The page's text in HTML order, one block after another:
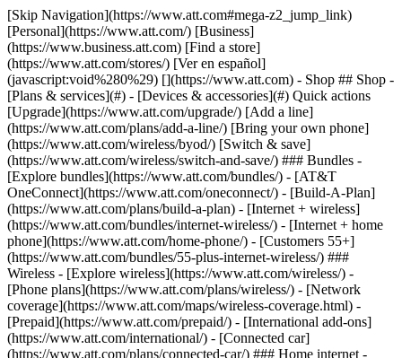
[Skip Navigation](https://www.att.com#mega-z2_jump_link) [Personal](https://www.att.com/) [Business](https://www.business.att.com) [Find a store](https://www.att.com/stores/) [Ver en español](javascript:void%280%29) [](https://www.att.com) - Shop ## Shop - [Plans & services](#) - [Devices & accessories](#) Quick actions [Upgrade](https://www.att.com/upgrade/) [Add a line](https://www.att.com/plans/add-a-line/) [Bring your own phone](https://www.att.com/wireless/byod/) [Switch & save](https://www.att.com/wireless/switch-and-save/) ### Bundles - [Explore bundles](https://www.att.com/bundles/) - [AT&T OneConnect](https://www.att.com/oneconnect/) - [Build-A-Plan](https://www.att.com/plans/build-a-plan) - [Internet + wireless](https://www.att.com/bundles/internet-wireless/) - [Internet + home phone](https://www.att.com/home-phone/) - [Customers 55+](https://www.att.com/bundles/55-plus-internet-wireless/) ### Wireless - [Explore wireless](https://www.att.com/wireless/) - [Phone plans](https://www.att.com/plans/wireless/) - [Network coverage](https://www.att.com/maps/wireless-coverage.html) - [Prepaid](https://www.att.com/prepaid/) - [International add-ons](https://www.att.com/international/) - [Connected car](https://www.att.com/plans/connected-car/) ### Home internet - [Explore home internet](https://www.att.com/internet/) - [Check availability](https://www.att.com/buy/internet/plans/) - [AT&T Fiber](https://www.att.com/internet/fiber/) - [AT&T Internet Air](https://www.att.com/internet/internet-air/) - [Home phone](https://www.att.com/home-phone/services/) [__Save big on everything__ __back-to-school__ \ Shop deals](https://www.att.com/deals/back-to-school/) New arrivals [Samsung Galaxy Z Fold8](https://www.att.com/buy/phones/samsung-galaxy-z-fold8.html) [iPhone 17 Pro](https://www.att.com/buy/phones/apple-iphone-17-pro.html) [AirPods Pro 3](https://www.att.com/buy/accessories/Headphones/apple-airpods-pro-3.html) [Google Pixel 10 Pro](https://www.att.com/buy/phones/google-pixel-10-pro.html) ### Devices - [Phones](https://www.att.com/buy/phones/) - [Prepaid phones](https://www.att.com/buy/prepaid-phones/) - [Tablets](https://www.att.com/buy/tablets/) - [Smartwatches](https://www.att.com/buy/wearables/) - [AT&T Certified Pre-Owned](https://www.att.com/buy/phones/browse/att-certified-preowned) ### Accessories - [Shop all accessories](https://www.att.com/accessories/) - [Cases](https://www.att.com/buy/accessories/browse/cases/) - [Chargers](https://www.att.com/buy/accessories/browse/chargers/) - [Screen protectors](https://www.att.com/buy/accessories/browse/screen-protectors/) - [Headphones](https://www.att.com/buy/accessories/browse/headphones/) ### Brands - [Apple](https://www.att.com/buy/phones/browse/apple/) - [Samsung](https://www.att.com/buy/phones/browse/samsung/) - [Motorola](https://www.att.com/buy/phones/browse/motorola/) - [Google](https://www.att.com/buy/phones/browse/google/) - [Meta](https://www.att.com/buy/accessories/browse/all/meta/) [__Get the new Samsung Galaxy Z Fold8 for $0 with eligible trade-in__ \ Preorder](https://www.att.com/buy/phones/samsung-galaxy-z-fold8.html) - Deals ## Deals - [New & featured](#) - [Customer discounts](#) Featured [Shop all deals](https://www.att.com/deals/) [Wireless deals](https://www.att.com/deals/cell-phone-deals/) [Internet deals](https://www.att.com/deals/internet/) [Trade-in offers](https://www.att.com/buy/phones/browse/tradeinoffer/) [No trade-in offers](https://www.att.com/buy/phones/browse/nontradeinoffer/) ### Trending deals - [Samsung Galaxy](https://www.att.com/buy/phones/browse/samsung_hasdeals_value_nontradeinoffer_tradeinoffer/) - [Apple iPhone](https://www.att.com/buy/phones/browse/apple_hasdeals_value_nontradeinoffer_tradeinoffer/) - [Under $50](https://www.att.com/buy/accessories/browse/all/price-range-25-50_price-range-5-25_5-and-under/) - [Back-to-school deals](https://www.att.com/deals/back-to-school/) ### Device & accessory deals - [Phones](https://www.att.com/buy/phones/browse/hasdeals_value_nontradeinoffer_tradeinoffer/) - [Prepaid phones](https://www.att.com/buy/prepaid-phones/browse/hasdeals/) - [Tablets](https://www.att.com/buy/tablets/browse/hasdeals_nontradeinoffer/) - [Smartwatches](https://www.att.com/buy/wearables/browse/hasdeals_nontradeinoffer/) - [Accessory deals](https://www.att.com/buy/accessories/browse/all/deals/) ### Subscriptions - [AT&T OneConnect](https://www.att.com/oneconnect/) [__Switch to AT&T and learn how to get up to $800/line to break your contract__ \ Shop now](https://www.att.com/buy/phones/) ### Discounts by occupation - [Business employees](https://www.att.com/verification/signaturehub/#employment) - [Military & veterans](https://www.att.com/offers/discount-program/military-discount/) - [Teachers](https://www.att.com/offers/discount-program/teacher/) - [Nurses & physicians](https://www.att.com/verification/signaturehub/#medical) - [Active responders](https://www.att.com/firstnetandfamily/) ### Discounts by affiliation - [Customers 55+](https://www.att.com/verification/signaturehub/#age) - [Retired responders](https://www.att.com/offers/discount-program/retired-responders/) - [Union workers](https://www.att.com/offers/discount-program/union-discount/) - [Students](https://www.att.com/verification/signaturehub/#student) ### Partner savings - [Credit card discount](https://www.att.com/deals/att-points-plus-citi/) - [&More Benefits](https://andmorebenefits.att.com/root-discovery) [__Teachers: Save up to $150/line and up to 20% on plans__ \ Learn more](https://www.att.com/offers/discount-program/teacher/) - AT&T Difference ## AT&T Difference - [Our competitive edge](#) ### Why choose us - [AT&T Guarantee](https://www.att.com/why-att/guarantee/) - [Why AT&T](https://www.att.com/why-att/) - [AT&T vs. T-Mobile & Verizon](https://www.att.com/wireless/switch-and-save/#compare-us) - [AT&T Fiber vs. Spectrum & Xfinity](https://www.att.com/internet/fiber/#compare-us) - [Try AT&T for free](https://www.att.com/wireless/free-trial/) - [Switch & save](https://www.att.com/wireless/switch-and-save/) ### Exceptional coverage - [5G coverage map](https://www.att.com/maps/wireless-coverage.html) - [Fiber coverage map](https://www.att.com/internet/fiber/coverage-map/) [__America’s best guarantee__ \ Learn more](https://www.att.com/why-att/guarantee/) - Support ## Support - [Bill & account](#) - [Wireless](#) - [Internet](#) Quick actions [View all support](https://www.att.com/support/) [Go to my account](https://www.att.com/acctmgmt/overview) [Payment center](https://www.att.com/acctmgmt/mypaymentcenter) [Billing center](https://www.att.com/acctmgmt/billing/mybillingcenter) ### Bill & payments - [Understand your bill](https://www.att.com/support/my-account/understand-your-bill/) - [Find out why your bill changed](https://www.att.com/support/article/my-account/KM1051879/) - [Set up and manage AutoPay](https://www.att.com/acctmgmt/mypaymentcenter?intent=MANAGEAUTOPAY) - [View device installments](https://www.att.com/acctmgmt/payment/installmentplandetails) - [Pay without signing in](https://www.att.com/acctmgmt/fastpmt/fastpay) ### Account - [Change or reset password](https://www.att.com/support/article/my-account/KM1008941/) - [Add or remove accounts](https://www.att.com/support/article/my-account/KM1008925/) - [Move internet service](https://www.att.com/help/moving/) - [View my orders and claims](https://www.att.com/orders/history) - [More account help](https://www.att.com/support/my-account/) [__America’s best guarantee__ \ Learn more](https://www.att.com/why-att/guarantee/) Quick actions [Manage my wireless service](https://www.att.com/acctmgmt/mywireless) [Track my order](https://www.att.com/orders/history) [Add AT&T International Day Pass](https://www.att.com/acctmgmt/signin?intent=DEEPLINK&soc=IRRLHDF&level=CAT&source=ILC242589969&wtExtndSource=Megamenu) ### My device - [Check my usage](https://www.att.com/acctmgmt/usage/mysummary) - [Manage add-ons](https://www.att.com/acctmgmt/wireless/manage-addon) - [Change my plan](https://www.att.com/acctmgmt/mywireless/manageplan/) - [Add a line](https://www.att.com/buy/postpaid/?wlsfi=AL) - [Check upgrade eligibility](https://www.att.com/buy/postpaid/?wlsfi=up) - [Activate a wireless device](https://www.att.com/support/how-to/wireless/get-started/) ### Device options - [Manage eSIM](https://www.att.com/acctmgmt/wireless/manage-esim) - [Suspend wireless service](https://www.att.com/acctmgmt/wireless/suspend) - [Transfer a number to AT&T](https://www.att.com/acctmgmt/wireless/transfer-number) - [Change phone number](https://www.att.com/acctmgmt/wireless/change-number) - [Unlock a device](https://www.att.com/acctmgmt/wireless/device-unlock) ### Wireless help - [Check for outages](https://www.att.com/outages/) - [Use device hotspot](https://www.att.com/support/article/wireless/KM1009376/) - [Device protection & warranty](https://www.att.com/support/device-protection-warranty/) - [More wireless help](https://www.att.com/support/wireless/) [__America’s best guarantee__ \ Learn more](https://www.att.com/why-att/guarantee/) Quick actions [Manage my internet service](https://www.att.com/acctmgmt/myinternet) [Track my order](https://www.att.com/orders/history) [Get help moving](https://www.att.com/help/moving/) ### Equipment - [Restart a gateway](https://www.att.com/support/article/u-verse-high-speed-internet/KM1010361/) - [Find Wi-Fi info](https://www.att.com/support/article/internet/KM1203150/) - [Run inter